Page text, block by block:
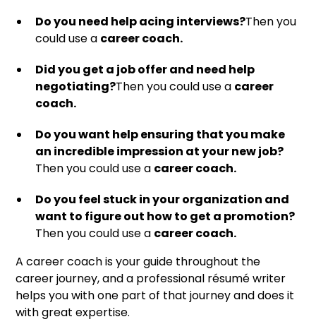
Do you need help acing interviews?Then you
could use a career coach.
Did you get a job offer and need help
negotiating?Then you could use a career
coach.
Do you want help ensuring that you make
an incredible impression at your new job?
Then you could use a career coach.
Do you feel stuck in your organization and
want to figure out how to get a promotion?
Then you could use a career coach.
A career coach is your guide throughout the
career journey, and a professional résumé writer
helps you with one part of that journey and does it
with great expertise.